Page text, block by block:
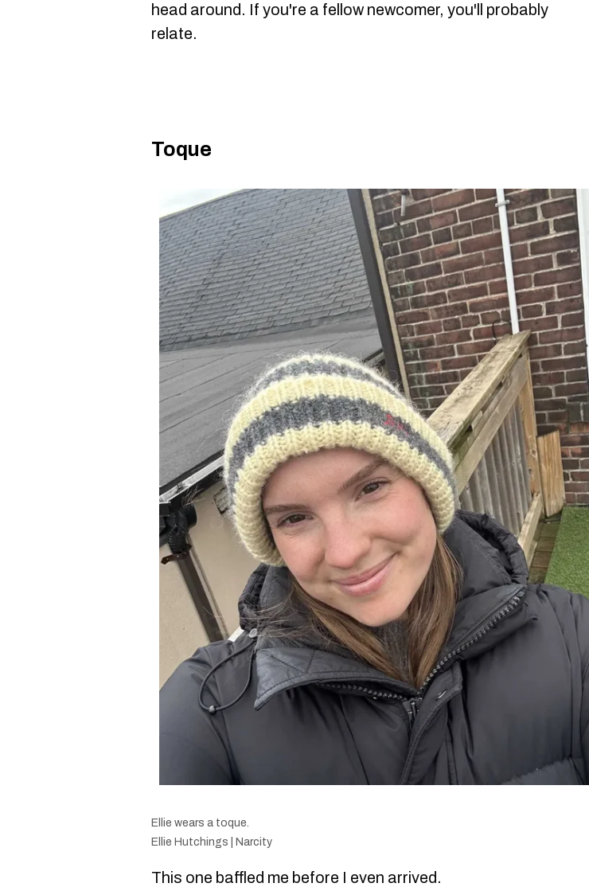
head around. If you're a fellow newcomer, you'll probably
relate.
Toque
Ellie wears a toque.
Ellie Hutchings | Narcity
This one baffled me before I even arrived.